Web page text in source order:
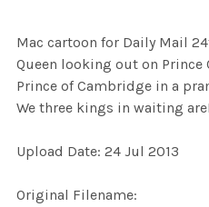
SELECT
ALL
SELECTED
Mac cartoon for Daily Mail
Queen looking out on Prince
Prince of Cambridge in a
We three kings in waiting
Upload Date: 24 Jul 2013
Original Filename: